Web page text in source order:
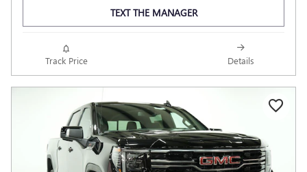
TEXT THE MANAGER
Track Price Details